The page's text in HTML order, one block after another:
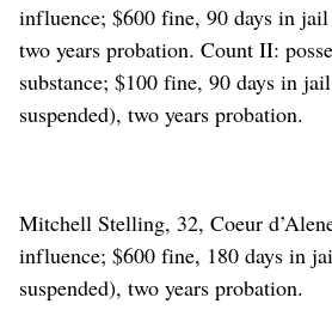
influence; $600 fine, 90 days in jail
two years probation. Count II:
substance; $100 fine, 90 days in
suspended), two years probation.
Mitchell Stelling, 32, Coeur
influence; $600 fine, 180 days in
suspended), two years probation.